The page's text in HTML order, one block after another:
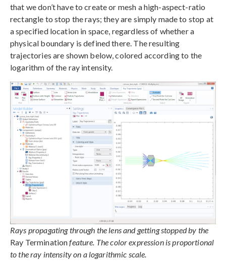
that we don’t have to create or mesh a high-aspect-ratio
rectangle to stop the rays; they are simply made to stop at
a specified location in space, regardless of whether a
physical boundary is defined there. The resulting
trajectories are shown below, colored according to the
logarithm of the ray intensity.
Rays propagating through the lens and getting stopped by the
Ray Terminationfeature. The color expression is proportional
to the ray intensity on a logarithmic scale.